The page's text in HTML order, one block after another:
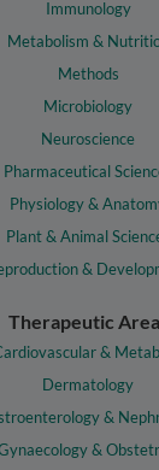
Immunology
Metabolism &
Methods
Microbiology
Neuroscience
Pharmaceutical
Physiology &
Plant & Animal
&
Therapeutic
&
Dermatology
&
&